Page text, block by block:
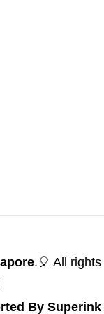
.🎈 All rights
By Superink